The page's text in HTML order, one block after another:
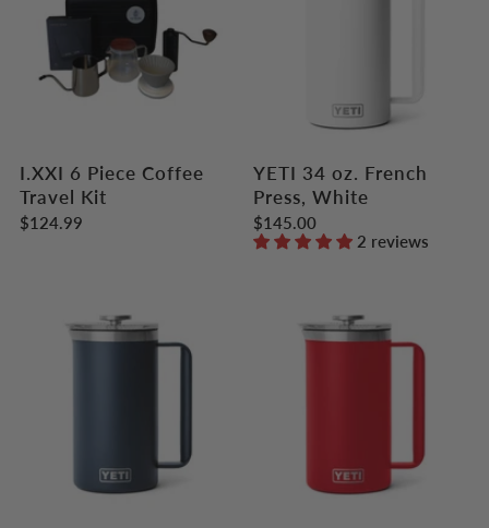
I.XXI 6 Piece Coffee
Travel Kit
$124.99
YETI 34 oz. French
Press, White
$145.00
2 reviews